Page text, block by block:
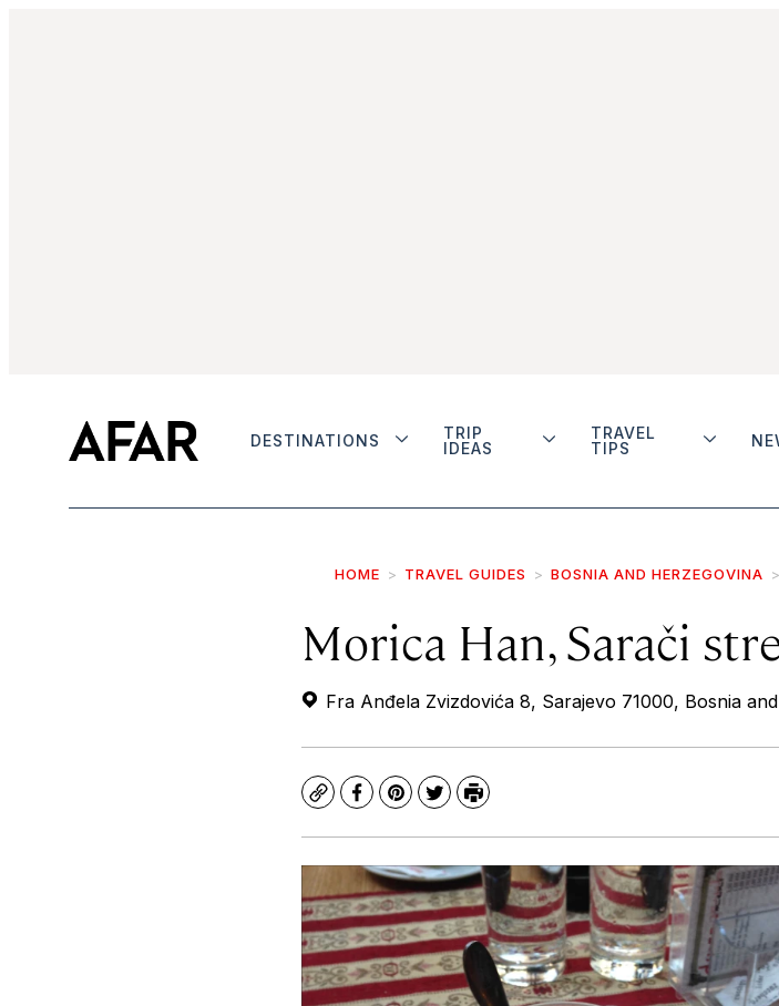
DESTINATIONS
TRIP
IDEAS
TRAVEL
TIPS
HOME TRAVEL GUIDES BOSNIA AND HERZEGOVINA
Morica Han, Sarači
Fra Anđela Zvizdovića 8, Sarajevo 71000, Bosnia
CopyFacebook
Pinterest
TwitterPrint